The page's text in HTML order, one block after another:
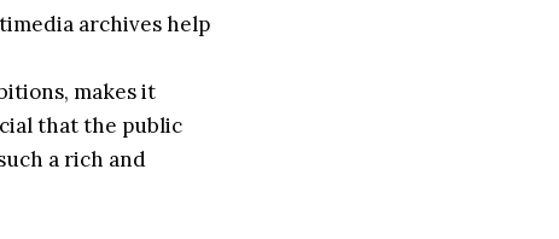
archives help
makes it
that the public
a rich and